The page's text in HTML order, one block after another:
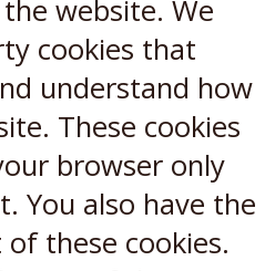
website. We
cookies that
understand how
These cookies
browser only
You also have the
these cookies.